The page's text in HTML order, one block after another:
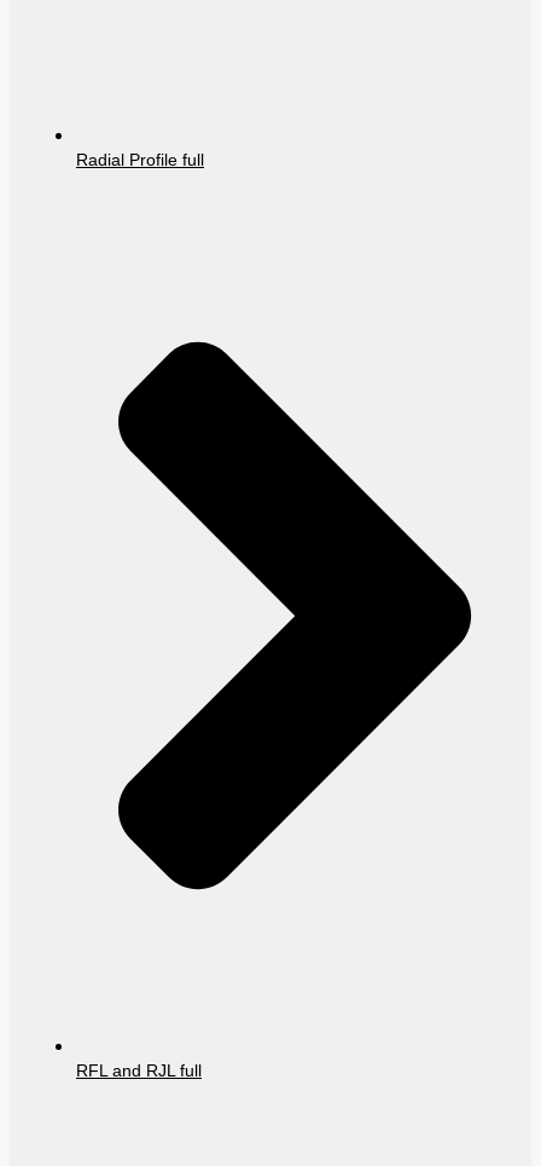
Radial Profile full
RFL and RJL full